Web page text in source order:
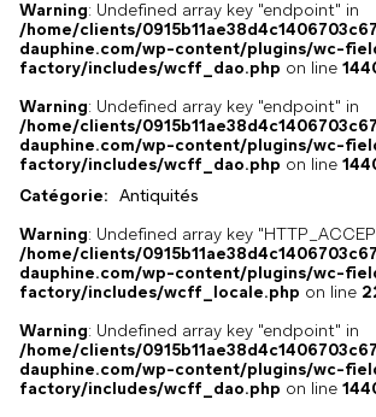
Warning: Undefined array key "endpoint" in
/home/clients/
dauphine.com/wp-content/plugins/wc-
factory/includes/wcff_dao.php on line
Warning: Undefined array key "endpoint" in
/home/clients/
dauphine.com/wp-content/plugins/wc-
factory/includes/wcff_dao.php on line
Catégorie:
Antiquités
Warning: Undefined array key
/home/clients/
dauphine.com/wp-content/plugins/wc-
factory/includes/wcff_locale.php on line
Warning: Undefined array key "endpoint" in
/home/clients/
dauphine.com/wp-content/plugins/wc-
factory/includes/wcff_dao.php on line